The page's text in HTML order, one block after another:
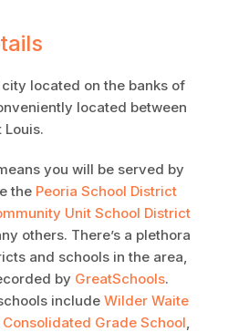
located on the banks of
located between
Louis.
you will be served by
the Peoria School District
Unit School District
others. There’s a plethora
and schools in the area,
by GreatSchools.
include Wilder Waite
Consolidated Grade School,